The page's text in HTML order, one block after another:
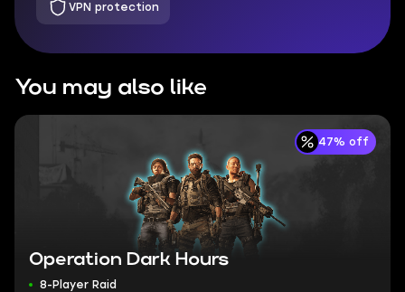
VPN protection
You may also like
47% off
Operation Dark Hours
8-Player Raid